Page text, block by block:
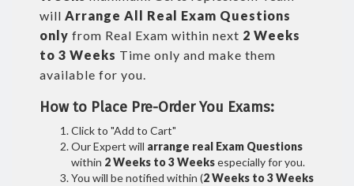
will Arrange All Real Exam Questions
only from Real Exam within next 2 Weeks
to 3 Weeks Time only and make them
available for you.
How to Place Pre-Order You Exams:
Click to "Add to Cart"
Our Expert will arrange real Exam Questions
within 2 Weeks to 3 Weeksespecially for you.
You will be notified within (2 Weeks to 3 Weeks